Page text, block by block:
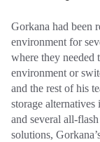
Gorkana had been
environment for
where they needed
environment or
and the rest of his
storage
and several all-
solutions,